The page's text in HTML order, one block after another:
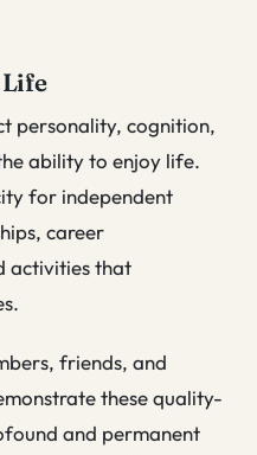
personality, cognition,
ability to enjoy life.
for independent
career
activities that
friends, and
these quality-
and permanent